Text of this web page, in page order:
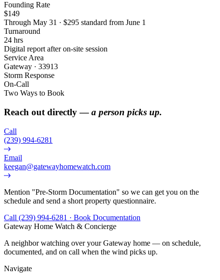
Founding Rate
$149
Through May 31 · $295 standard from June 1
Turnaround
24 hrs
Digital report after on-site session
Service Area
Gateway · 33913
Storm Response
On-Call
Two Ways to Book
Reach out directly —a person picks up.
Call
(239) 994-6281
Email
keegan@gatewayhomewatch.com
Mention "Pre-Storm Documentation" so we can get you on the
schedule and send a short property questionnaire.
Call (239) 994-6281 · Book Documentation
Gateway Home Watch & Concierge
A neighbor watching over your Gateway home — on schedule,
documented, and on call when the wind picks up.
Navigate